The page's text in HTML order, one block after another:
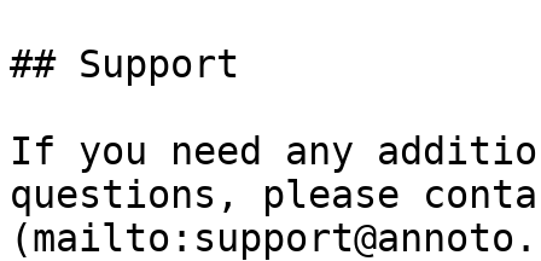
## Support
If you need any
questions, please